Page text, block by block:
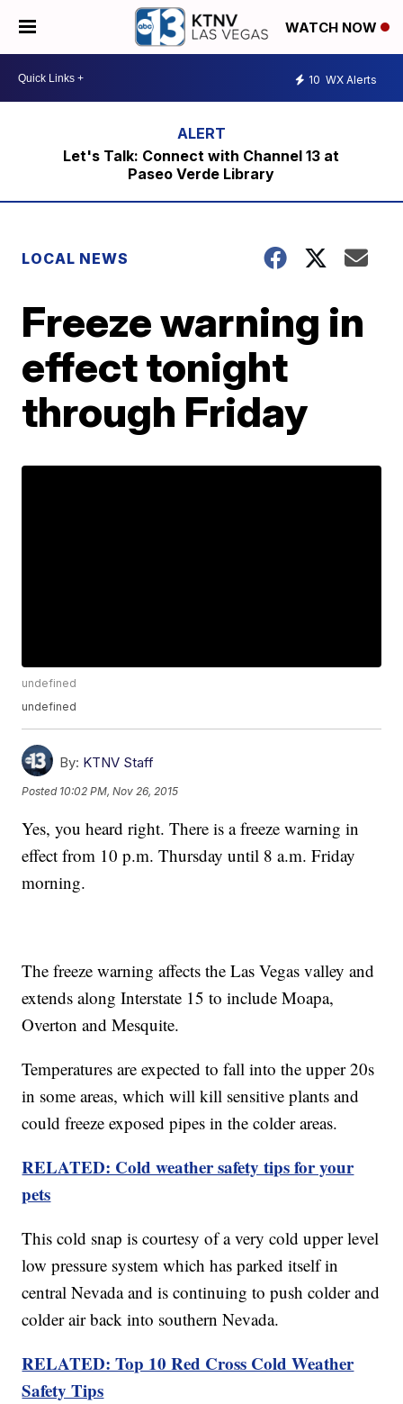
WATCH NOW
10 WX Alerts
Let's Talk: Connect with Channel 13 at
Paseo Verde Library
LOCAL NEWS
Freeze warning in
effect tonight
through Friday
undefined
undefined
By: KTNV Staff
Posted 10:02 PM, Nov 26, 2015
Yes, you heard right. There is a freeze warning in
effect from 10 p.m. Thursday until 8 a.m. Friday
morning.
The freeze warning affects the Las Vegas valley and
extends along Interstate 15 to include Moapa,
Overton and Mesquite.
Temperatures are expected to fall into the upper 20s
in some areas, which will kill sensitive plants and
could freeze exposed pipes in the colder areas.
RELATED: Cold weather safety tips for your
pets
This cold snap is courtesy of a very cold upper level
low pressure system which has parked itself in
central Nevada and is continuing to push colder and
colder air back into southern Nevada.
RELATED: Top 10 Red Cross Cold Weather
Safety Tips